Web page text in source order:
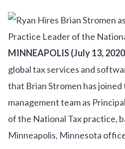
MINNEAPOLIS (July 13,
global tax services and
that Brian Stromen has joined
management team as
of the National Tax practice,
Minneapolis, Minnesota